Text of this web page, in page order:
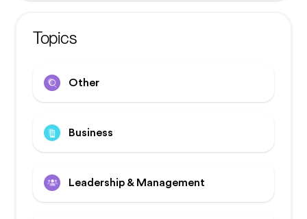
Topics
Other
Business
Leadership & Management